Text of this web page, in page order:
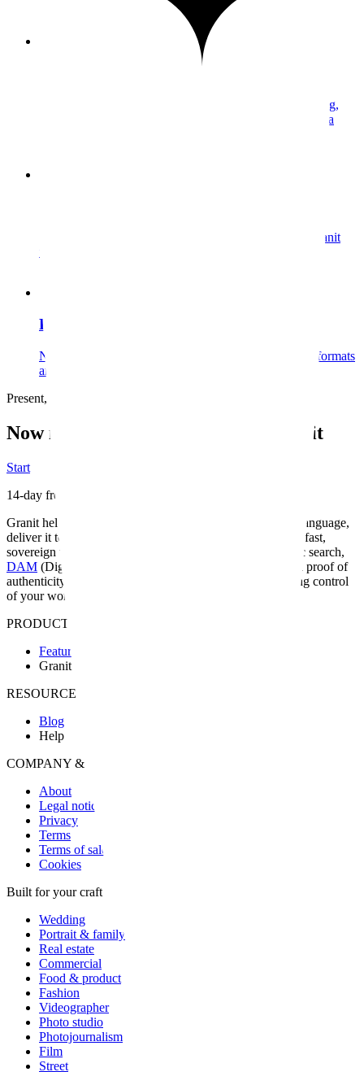
Organize your media into collections. A structured catalog,
accessible and filterable in an instant. Manage your media
Find any media by describing it in natural language. Granit
Preserved Formats
No automatic cropping, no industrial formatting. Your formats
are respected as you created them. Image first.
Present, share, and protect your creations
Now is the ideal time to choose Granit
Start
14-day free trial
Granit helps you organize and find your media in natural language,
deliver it to your clients and publish your portfolio — in a fast,
sovereign workspace built for the way you work.
Semantic search,
DAM (Digital Asset Management)
, European hosting and proof of
authenticity — everything you need to work without losing control
of your work.
PRODUCT
Features
Granit Intelligence
RESOURCES & SUPPORT
Blog
Help
COMPANY & LEGAL
About
Legal notice
Privacy
Terms
Terms of sale
Cookies
Built for your craft
Wedding
Portrait & family
Real estate
Commercial
Food & product
Fashion
Videographer
Photo studio
Photojournalism
Film
Street